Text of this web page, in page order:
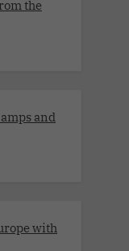
the
and
with